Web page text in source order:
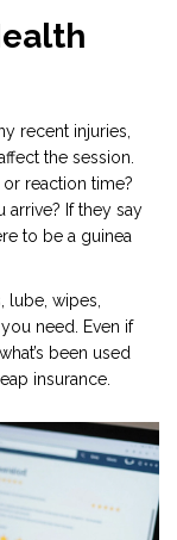
recent injuries,
the session.
reaction time?
If they say
to be a guinea
lube, wipes,
need. Even if
been used
insurance.